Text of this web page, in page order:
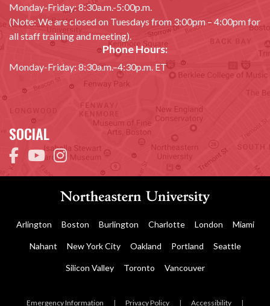
Monday-Friday: 8:30a.m.-5:00p.m.
(Note: We are closed on Tuesdays from 3:00pm – 4:00pm for
all staff training and meeting).
Phone Hours:
Monday-Friday: 8:30a.m.–4:30p.m. ET
SOCIAL
Arlington Boston Burlington Charlotte London Miami
Nahant New York City Oakland Portland Seattle
Silicon Valley Toronto Vancouver
Emergency Information | Privacy Policy | Accessibility |